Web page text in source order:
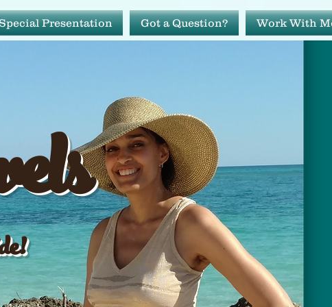
Presentation Got a Question? Work With